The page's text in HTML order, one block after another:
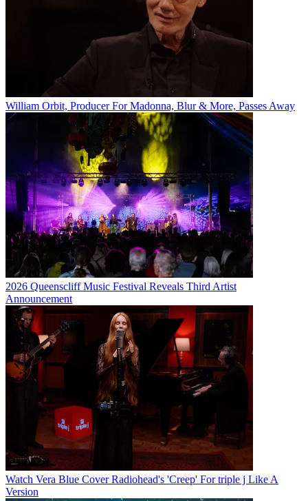
William Orbit, Producer For Madonna, Blur & More, Passes Away
2026 Queenscliff Music Festival Reveals Third Artist
Announcement
Watch Vera Blue Cover Radiohead's 'Creep' For triple j Like A
Version